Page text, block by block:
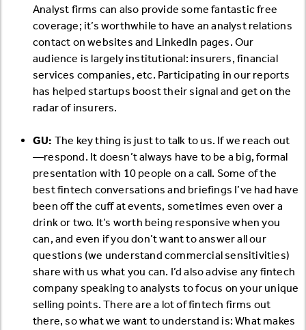
Analyst firms can also provide some fantastic free
coverage; it’s worthwhile to have an analyst relations
contact on websites and LinkedIn pages. Our
audience is largely institutional: insurers, financial
services companies, etc. Participating in our reports
has helped startups boost their signal and get on the
radar of insurers.
GU: The key thing is just to talk to us. If we reach out
—respond. It doesn’t always have to be a big, formal
presentation with 10 people on a call. Some of the
best fintech conversations and briefings I’ve had have
been off the cuff at events, sometimes even over a
drink or two. It’s worth being responsive when you
can, and even if you don’t want to answer all our
questions (we understand commercial sensitivities)
share with us what you can. I’d also advise any fintech
company speaking to analysts to focus on your unique
selling points. There are a lot of fintech firms out
there, so what we want to understand is: What makes